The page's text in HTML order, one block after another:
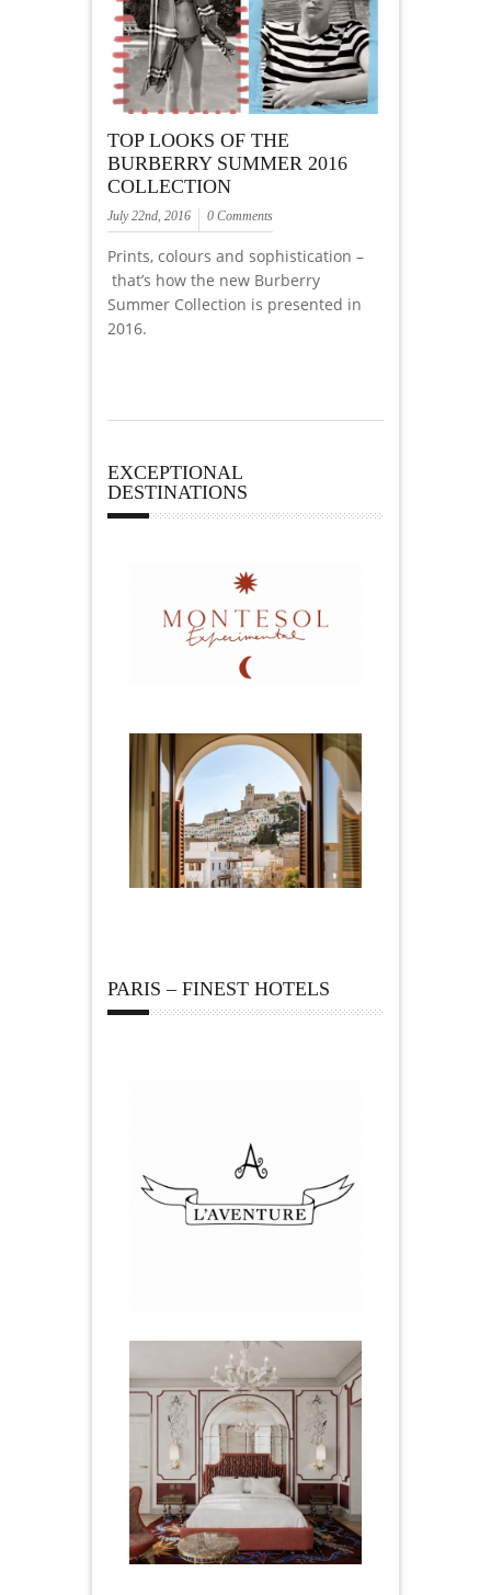
TOP LOOKS OF THE
BURBERRY SUMMER 2016
COLLECTION
July 22nd, 2016 0 Comments
Prints, colours and sophistication –
that’s how the new Burberry
Summer Collection is presented in
2016.
EXCEPTIONAL
DESTINATIONS
PARIS – FINEST HOTELS